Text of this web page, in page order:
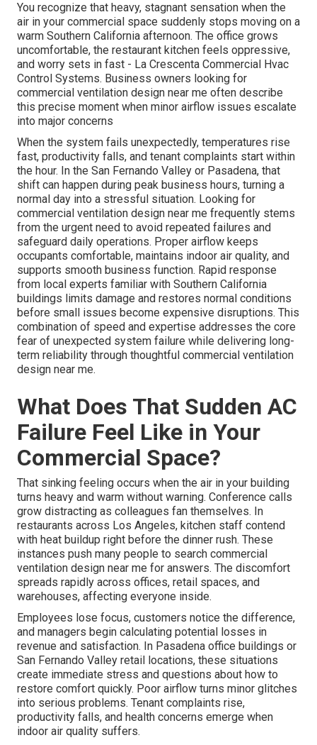
You recognize that heavy, stagnant sensation when the
air in your commercial space suddenly stops moving on a
warm Southern California afternoon. The office grows
uncomfortable, the restaurant kitchen feels oppressive,
and worry sets in fast - La Crescenta Commercial Hvac
Control Systems. Business owners looking for
commercial ventilation design near me often describe
this precise moment when minor airflow issues escalate
into major concerns
When the system fails unexpectedly, temperatures rise
fast, productivity falls, and tenant complaints start within
the hour. In the San Fernando Valley or Pasadena, that
shift can happen during peak business hours, turning a
normal day into a stressful situation. Looking for
commercial ventilation design near me frequently stems
from the urgent need to avoid repeated failures and
safeguard daily operations. Proper airflow keeps
occupants comfortable, maintains indoor air quality, and
supports smooth business function. Rapid response
from local experts familiar with Southern California
buildings limits damage and restores normal conditions
before small issues become expensive disruptions. This
combination of speed and expertise addresses the core
fear of unexpected system failure while delivering long-
term reliability through thoughtful commercial ventilation
design near me.
What Does That Sudden AC
Failure Feel Like in Your
Commercial Space?
That sinking feeling occurs when the air in your building
turns heavy and warm without warning. Conference calls
grow distracting as colleagues fan themselves. In
restaurants across Los Angeles, kitchen staff contend
with heat buildup right before the dinner rush. These
instances push many people to search commercial
ventilation design near me for answers. The discomfort
spreads rapidly across offices, retail spaces, and
warehouses, affecting everyone inside.
Employees lose focus, customers notice the difference,
and managers begin calculating potential losses in
revenue and satisfaction. In Pasadena office buildings or
San Fernando Valley retail locations, these situations
create immediate stress and questions about how to
restore comfort quickly. Poor airflow turns minor glitches
into serious problems. Tenant complaints rise,
productivity falls, and health concerns emerge when
indoor air quality suffers.